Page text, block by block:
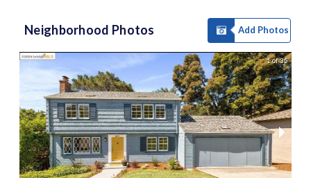
Neighborhood Photos Add Photos
1 of 35